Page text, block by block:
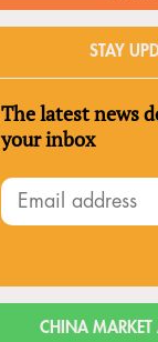
STAY
The latest news
your inbox
CHINA MARKET